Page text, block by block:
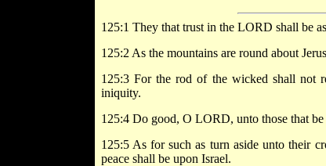
125:1 They that trust in the LORD shall be
125:2 As the mountains are round about
125:3 For the rod of the wicked shall not
iniquity.
125:4 Do good, O LORD, unto those that
125:5 As for such as turn aside unto their
peace shall be upon Israel.